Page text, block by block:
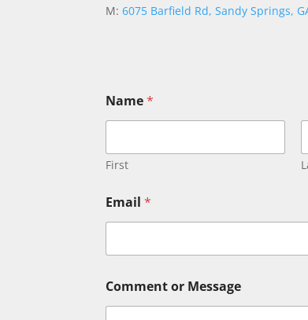
M:6075 Barfield Rd, Sandy Springs,
Name*
First
m
a
l
o
m
m
Email*
Comment or Message